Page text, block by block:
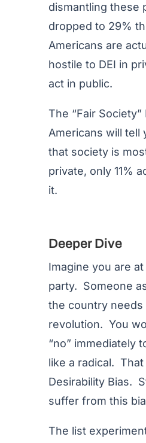
dismantling these
dropped to 29%
Americans are
hostile to DEI in
act in public.
The “Fair
Americans will tell
that society is
private, only 11%
it.
Deeper Dive
Imagine you are
party. Someone
the country needs
revolution. You
“no” immediately
like a radical. That
Desirability Bias.
suffer from this
The list